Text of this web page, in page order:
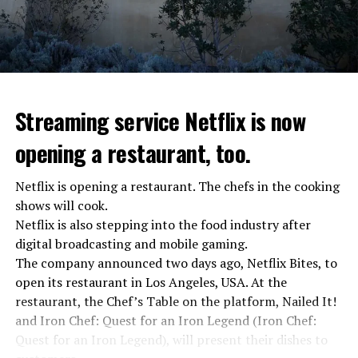
“The evil brought by the army of this country must be
stopped”
“We were ready to make concessions to the Ministry of
we see that the promises made have been broken. They
launched missile attacks on our camps,” Prigojin said in
the audio recording released by his spokespersons.
Prigojin said, “Wagner’s council of commanders has
made a decision. The evil brought by the army of this
country must be stopped” and called on the Russians
“not to resist them”. “We’re 25,000 people, and we’re
going to take a look at why there is total lawlessness in
this country,” said the Wagner leader.
Streaming service Netflix is now
opening a restaurant, too.
Netflix is opening a restaurant. The chefs in the cooking
shows will cook.
Netflix is also stepping into the food industry after
digital broadcasting and mobile gaming.
The company announced two days ago, Netflix Bites, to
open its restaurant in Los Angeles, USA. At the
restaurant, the Chef’s Table on the platform, Nailed It!
and Iron Chef: Quest for an Iron Legend (Iron Chef:
Quest for an Iron Legend), will present their dishes to